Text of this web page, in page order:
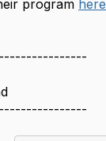
program here